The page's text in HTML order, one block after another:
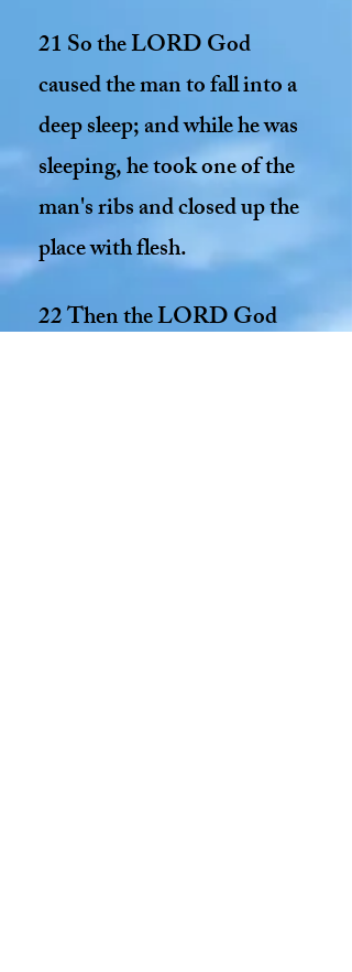
21 So the LORD God
caused the man to fall into a
deep sleep; and while he was
sleeping, he took one of the
man's ribs and closed up the
place with flesh.
22 Then the LORD God